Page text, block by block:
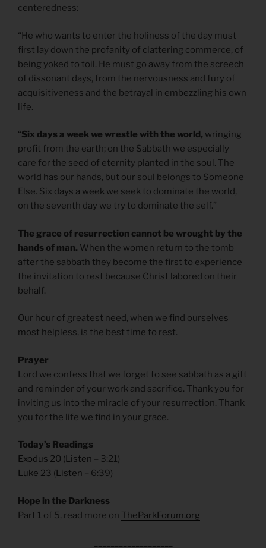
centeredness:
“He who wants to enter the holiness of the day must
first lay down the profanity of clattering commerce, of
being yoked to toil. He must go away from the screech
of dissonant days, from the nervousness and fury of
acquisitiveness and the betrayal in embezzling his own
life.
“Six days a week we wrestle with the world, wringing
profit from the earth; on the Sabbath we especially
care for the seed of eternity planted in the soul. The
world has our hands, but our soul belongs to Someone
Else. Six days a week we seek to dominate the world,
on the seventh day we try to dominate the self.”
The grace of resurrection cannot be wrought by the
hands of man. When the women return to the tomb
after the sabbath they become the first to experience
the invitation to rest because Christ labored on their
behalf.
Our hour of greatest need, when we find ourselves
most helpless, is the best time to rest.
Prayer
Lord we confess that we forget to see sabbath as a gift
and reminder of your work and sacrifice. Thank you for
inviting us into the miracle of your resurrection. Thank
you for the life we find in your grace.
Today’s Readings
Exodus 20 (Listen – 3:21)
Luke 23 (Listen – 6:39)
Hope in the Darkness
Part 1 of 5, read more on TheParkForum.org